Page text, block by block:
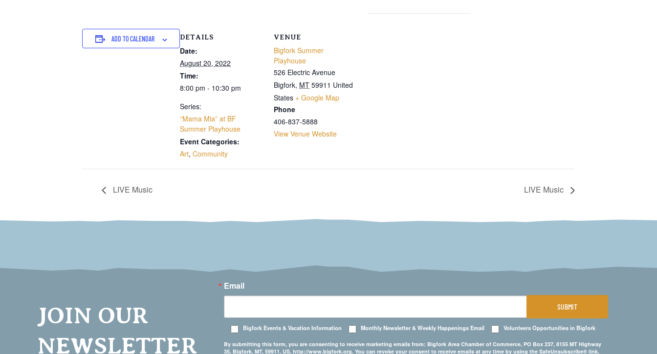
ADD TO CALENDAR DETAILS
Date:
August 20, 2022
Time:
8:00 pm - 10:30 pm
Series:
“Mama Mia” at BF
Summer Playhouse
Event Categories:
Art, Community
VENUE
Bigfork Summer
Playhouse
526 Electric Avenue
Bigfork, MT 59911 United
States + Google Map
Phone
406-837-5888
View Venue Website
LIVE Music LIVE Music
JOIN OUR
NEWSLETTER
Email
Bigfork Events & Vacation Information Monthly Newsletter & Weekly Happenings Email Volunteers Opportunities in Bigfork
By submitting this form, you are consenting to receive marketing emails from: Bigfork Area Chamber of Commerce, PO Box 237, 8155 MT Highway
35, Bigfork, MT, 59911, US, http://www.bigfork.org. You can revoke your consent to receive emails at any time by using the SafeUnsubscribe® link,
SUBMIT